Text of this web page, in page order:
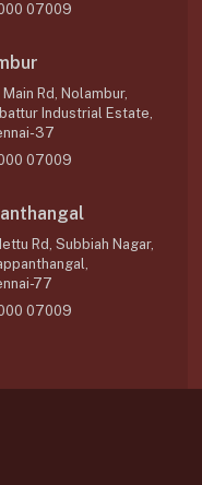
07009
Rd, Nolambur,
Industrial Estate,
37
07009
Rd, Subbiah Nagar,
77
07009